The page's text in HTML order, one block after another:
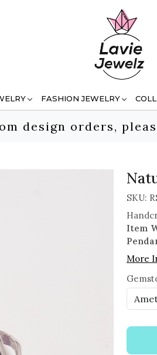
FASHION JEWELRY
design orders,
SKU:
Item
More